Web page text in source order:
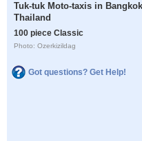
Tuk-tuk Moto-taxis in
Thailand
100 piece Classic
Photo: Ozerkizildag
Got questions? Get Help!